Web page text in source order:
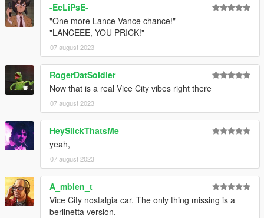
-EcLiPsE-
"One more Lance Vance chance!"
"LANCEEE, YOU PRICK!"
07 august 2023
RogerDatSoldier
Now that is a real Vice City vibes right there
07 august 2023
HeySlickThatsMe
yeah,
07 august 2023
A_mbien_t
Vice City nostalgia car. The only thing missing is a
berlinetta version.